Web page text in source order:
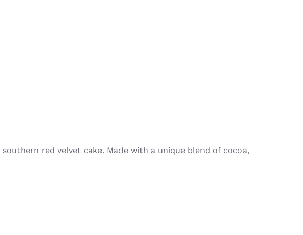
southern red velvet cake. Made with a unique blend of cocoa,